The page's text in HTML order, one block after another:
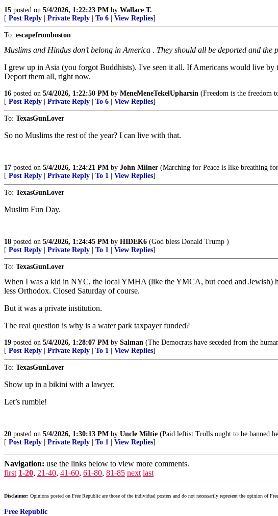
15 posted on 5/4/2026, 1:22:23 PM by Wallace T.
[ Post Reply Private Reply To 6 View Replies]
To: escapefromboston
Muslims and Hindus don’t belong in America . They should all be deported and
I grew up in Asia (you forgot Buddhists). I've seen it all. If Americans would live
Deport them all, right now.
16 posted on 5/4/2026, 1:22:50 PM by MeneMeneTekelUpharsin (Freedom is the freedom
[ Post Reply Private Reply To 6 View Replies]
To: TexasGunLover
So no Muslims the rest of the year? I can live with that.
17 posted on 5/4/2026, 1:24:21 PM by John Milner (Marching for Peace is like breathing
[ Post Reply Private Reply To 1 View Replies]
To: TexasGunLover
Muslim Fun Day.
18 posted on 5/4/2026, 1:24:45 PM by HIDEK6 (God bless Donald Trump )
[ Post Reply Private Reply To 1 View Replies]
To: TexasGunLover
When I was a kid in NYC, the local YMHA (like the YMCA, but coed and Jewish)
less Orthodox. Closed Saturday of course.
But it was a private institution.
The real question is why is a water park taxpayer funded?
19 posted on 5/4/2026, 1:28:07 PM by Salman (The Democrats have seceded from the
[ Post Reply Private Reply To 1 View Replies]
To: TexasGunLover
Show up in a bikini with a lawyer.
Let’s rumble!
20 posted on 5/4/2026, 1:30:13 PM by Uncle Miltie (Paid leftist Trolls ought to be banned
[ Post Reply Private Reply To 1 View Replies]
Navigation: use the links below to view more comments.
first 1-20, 21-40, 41-60, 61-80, 81-85 next last
Disclaimer: Opinions posted on Free Republic are those of the individual posters and do not necessarily represent the opinion of
Free Republic